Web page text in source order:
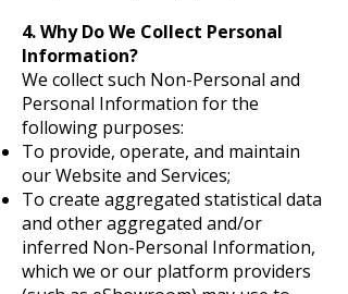
4. Why Do We Collect Personal
Information?
We collect such Non-Personal and
Personal Information for the
following purposes:
To provide, operate, and maintain
our Website and Services;
To create aggregated statistical data
and other aggregated and/or
inferred Non-Personal Information,
which we or our platform providers